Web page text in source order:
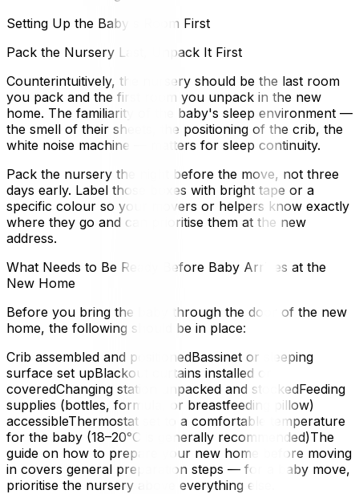
Setting Up the Baby's Room First
Pack the Nursery Last, Unpack It First
Counterintuitively, the nursery should be the last room
you pack and the first room you unpack in the new
home. The familiarity of the baby's sleep environment —
the smell of their sheets, the positioning of the crib, the
white noise machine — matters for sleep continuity.
Pack the nursery the night before the move, not three
days early. Label those boxes with bright tape or a
specific colour so your movers or helpers know exactly
where they go and can prioritise them at the new
address.
What Needs to Be Ready Before Baby Arrives at the
New Home
Before you bring the baby through the door of the new
home, the following should be in place:
Crib assembled and positionedBassinet or sleeping
surface set upBlackout curtains installed or
coveredChanging station unpacked and stockedFeeding
supplies (bottles, formula, or breastfeeding pillow)
accessibleThermostat set to a comfortable temperature
for the baby (18–20°C is generally recommended)The
guide on how to prepare your new home before moving
in covers general preparation steps — for a baby move,
prioritise the nursery above everything else.